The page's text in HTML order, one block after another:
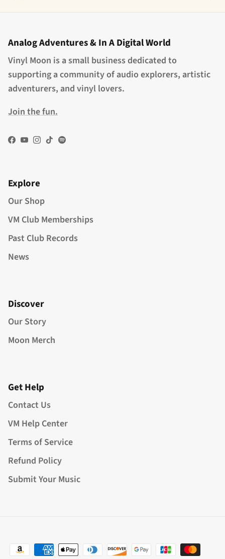
Analog Adventures & In A Digital World
Vinyl Moon is a small business dedicated to
supporting a community of audio explorers, artistic
adventurers, and vinyl lovers.
Join the fun.
Facebook
YouTube
Instagram
TikTokSpotify
Explore
Our Shop
VM Club Memberships
Past Club Records
News
Discover
Our Story
Moon Merch
Get Help
Contact Us
VM Help Center
Terms of Service
Refund Policy
Submit Your Music